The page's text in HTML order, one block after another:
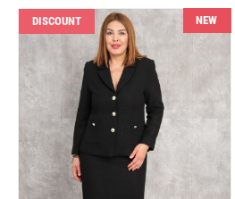
DISCOUNT NEW